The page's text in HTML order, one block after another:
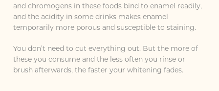
and chromogens in these foods bind to enamel readily,
and the acidity in some drinks makes enamel
temporarily more porous and susceptible to staining.
You don’t need to cut everything out. But the more of
these you consume and the less often you rinse or
brush afterwards, the faster your whitening fades.